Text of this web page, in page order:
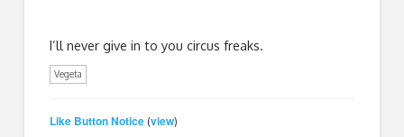
I’ll never give in to you circus freaks.
Vegeta
Like Button Notice (view)